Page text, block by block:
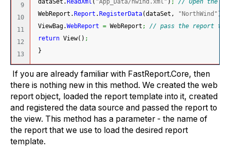
9
10
11
12
WebReport.Report .RegisterData(dataSet, "NorthWind" )
ViewBag.WebReport = WebReport ;
// pass the report to
return View( ) ;
}
If you are already familiar with FastReport.Core, then
there is nothing new in this method. We created the web
report object, loaded the report template into it, created
and registered the data source and passed the report to
the view. This method has a parameter - the name of
the report that we use to load the desired report
template.